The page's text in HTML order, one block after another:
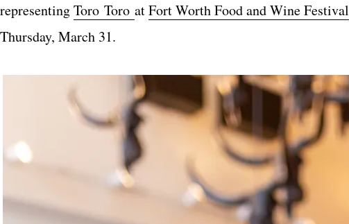
representingToro Toro atFort Worth Food and Wine Festival
Thursday, March 31.